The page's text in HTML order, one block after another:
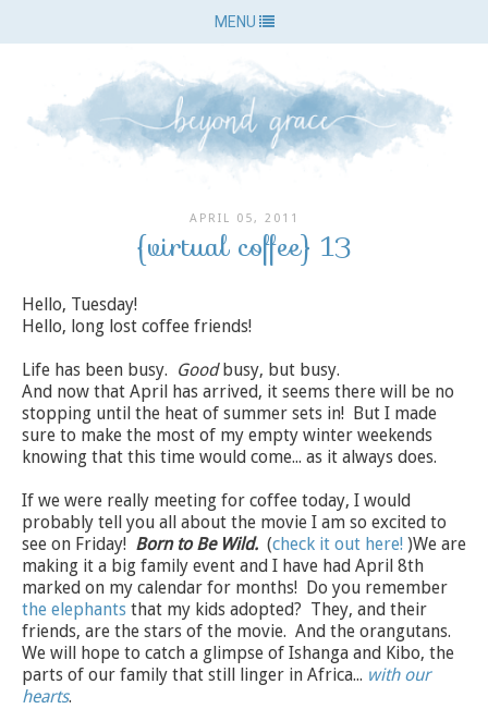
MENU
APRIL 05, 2011
{virtual coffee} 13
Hello, Tuesday!
Hello, long lost coffee friends!
Life has been busy. Goodbusy, but busy.
And now that April has arrived, it seems there will be no
stopping until the heat of summer sets in! But I made
sure to make the most of my empty winter weekends
knowing that this time would come... as it always does.
If we were really meeting for coffee today, I would
probably tell you all about the movie I am so excited to
see on Friday! Born to Be Wild. (check it out here! )We are
making it a big family event and I have had April 8th
marked on my calendar for months! Do you remember
the elephants that my kids adopted? They, and their
friends, are the stars of the movie. And the orangutans.
We will hope to catch a glimpse of Ishanga and Kibo, the
parts of our family that still linger in Africa... with our
hearts.